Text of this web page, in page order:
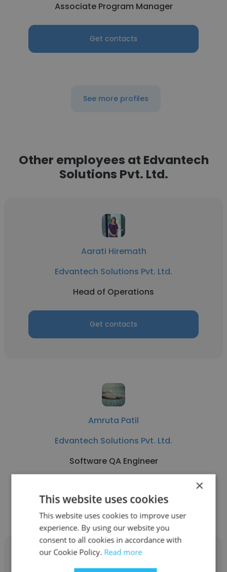
Associate Program Manager
Get contacts
See more profiles
Other employees at Edvantech
Solutions Pvt. Ltd.
Aarati Hiremath
Edvantech Solutions Pvt. Ltd.
Head of Operations
Get contacts
Amruta Patil
Edvantech Solutions Pvt. Ltd.
Software QA Engineer
Get contacts ×
This website uses cookies
This website uses cookies to improve user
experience. By using our website you
consent to all cookies in accordance with
our Cookie Policy. Read more